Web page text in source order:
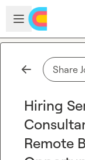
Skip to main content
Open sidebar
Share
Hiring
Remote